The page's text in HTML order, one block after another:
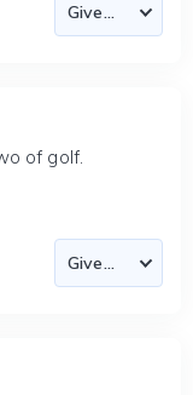
of golf.